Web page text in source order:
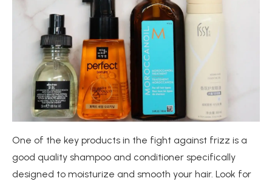
One of the key products in the fight against frizz is a
good quality shampoo and conditioner specifically
designed to moisturize and smooth your hair. Look for